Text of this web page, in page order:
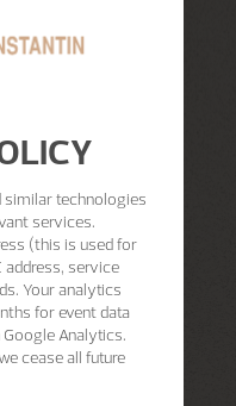
similar technologies
services.
(this is used for
address, service
Your analytics
for event data
Analytics.
cease all future